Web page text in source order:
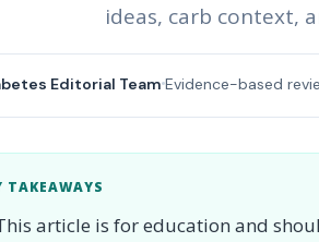
ideas, carb context,
Editorial TeamEvidence-based
TAKEAWAYS
article is for education and